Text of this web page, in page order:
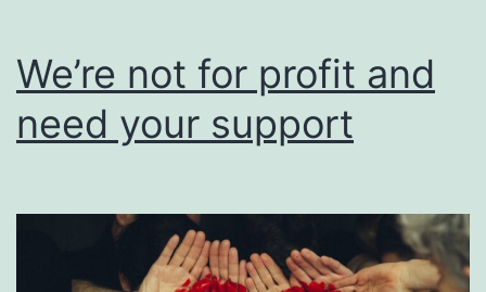
of
their
work.
We’re not for profit and
need your support